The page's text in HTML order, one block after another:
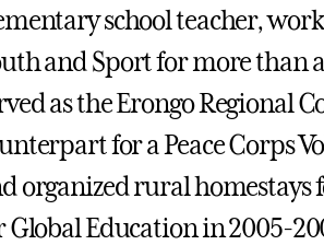
school teacher,
and Sport for more than
as the Erongo Regional
for a Peace Corps
organized rural homestays
Global Education in 2005-